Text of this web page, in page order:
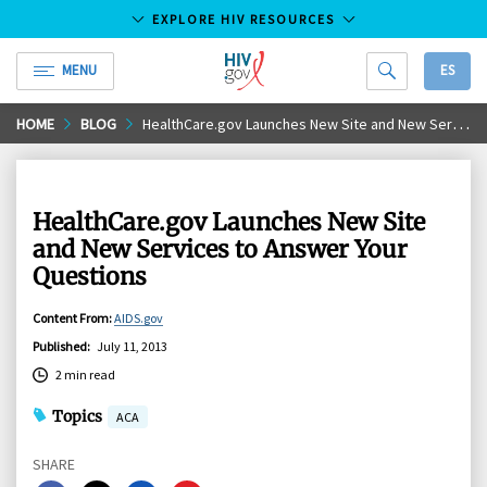
Skip
to
EXPLORE HIV RESOURCES
MENU
HIV.gov
ES
HOME BLOG HealthCare.gov Launches New Site and New Services to Answer Your Questions
HealthCare.gov Launches New Site
and New Services to Answer Your
Questions
Content From:AIDS.gov
Published: July 11, 2013
2 min read
Topics ACA
SHARE